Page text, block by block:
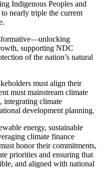
Indigenous Peoples and
nearly triple the current
supporting NDC
of the nation’s natural
must align their
must mainstream climate
integrating climate
development planning.
energy, sustainable
climate finance
honor their commitments,
priorities and ensuring that
and aligned with national